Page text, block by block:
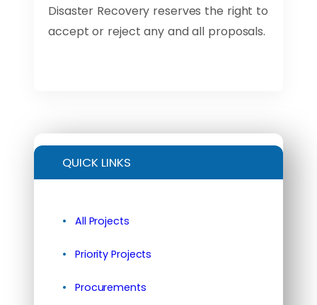
Disaster Recovery reserves the right to
accept or reject any and all proposals.
QUICK LINKS
All Projects
Priority Projects
Procurements